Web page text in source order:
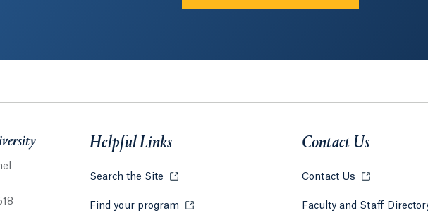
Helpful Links
Search the Site Opens in a new tab or window.
Find your program Opens in a new tab or window.
Contact Us
Contact Us Opens in a
Faculty and Staff